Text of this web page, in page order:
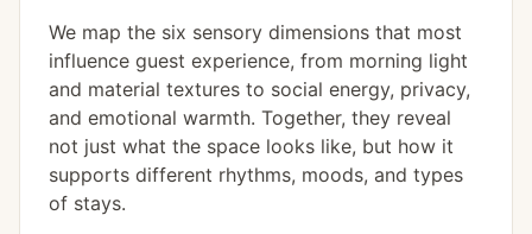
We map the six sensory dimensions that most
influence guest experience, from morning light
and material textures to social energy, privacy,
and emotional warmth. Together, they reveal
not just what the space looks like, but how it
supports different rhythms, moods, and types
of stays.